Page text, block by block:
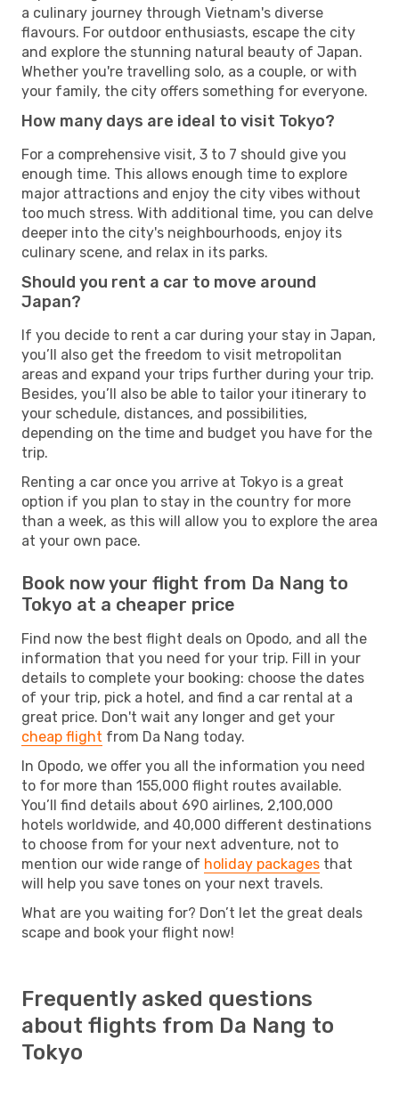
a culinary journey through Vietnam's diverse
flavours. For outdoor enthusiasts, escape the city
and explore the stunning natural beauty of Japan.
Whether you're travelling solo, as a couple, or with
your family, the city offers something for everyone.
How many days are ideal to visit Tokyo?
For a comprehensive visit, 3 to 7 should give you
enough time. This allows enough time to explore
major attractions and enjoy the city vibes without
too much stress. With additional time, you can delve
deeper into the city's neighbourhoods, enjoy its
culinary scene, and relax in its parks.
Should you rent a car to move around
Japan?
If you decide to rent a car during your stay in Japan,
you’ll also get the freedom to visit metropolitan
areas and expand your trips further during your trip.
Besides, you’ll also be able to tailor your itinerary to
your schedule, distances, and possibilities,
depending on the time and budget you have for the
trip.
Renting a car once you arrive at Tokyo is a great
option if you plan to stay in the country for more
than a week, as this will allow you to explore the area
at your own pace.
Book now your flight from Da Nang to
Tokyo at a cheaper price
Find now the best flight deals on Opodo, and all the
information that you need for your trip. Fill in your
details to complete your booking: choose the dates
of your trip, pick a hotel, and find a car rental at a
great price. Don't wait any longer and get your
cheap flight from Da Nang today.
In Opodo, we offer you all the information you need
to for more than 155,000 flight routes available.
You’ll find details about 690 airlines, 2,100,000
hotels worldwide, and 40,000 different destinations
to choose from for your next adventure, not to
mention our wide range of holiday packages that
will help you save tones on your next travels.
What are you waiting for? Don’t let the great deals
scape and book your flight now!
Frequently asked questions
about flights from Da Nang to
Tokyo